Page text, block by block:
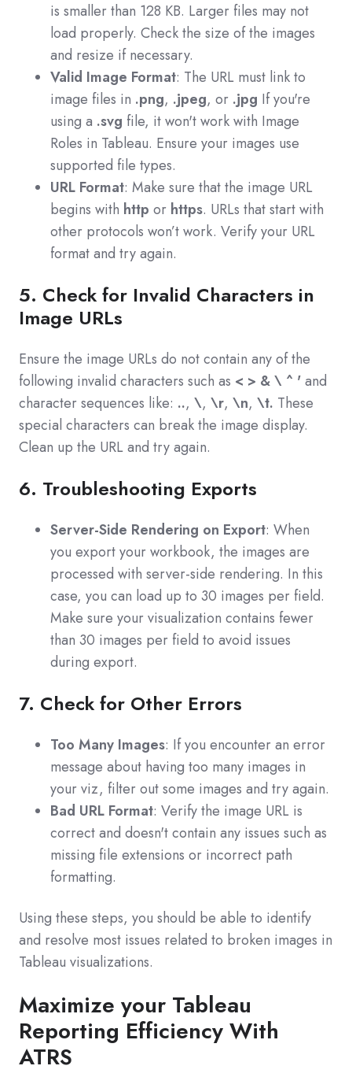
is smaller than 128 KB. Larger files may not
load properly. Check the size of the images
and resize if necessary.
Valid Image Format: The URL must link to
image files in .png, .jpeg, or .jpg If you're
using a .svg file, it won't work with Image
Roles in Tableau. Ensure your images use
supported file types.
URL Format: Make sure that the image URL
begins with http or https. URLs that start with
other protocols won’t work. Verify your URL
format and try again.
5. Check for Invalid Characters in
Image URLs
Ensure the image URLs do not contain any of the
following invalid characters such as < > & \ ^ 'and
character sequences like: .., \, \r, \n, \t. These
special characters can break the image display.
Clean up the URL and try again.
6. Troubleshooting Exports
Server-Side Rendering on Export: When
you export your workbook, the images are
processed with server-side rendering. In this
case, you can load up to 30 images per field.
Make sure your visualization contains fewer
than 30 images per field to avoid issues
during export.
7. Check for Other Errors
Too Many Images: If you encounter an error
message about having too many images in
your viz, filter out some images and try again.
Bad URL Format: Verify the image URL is
correct and doesn't contain any issues such as
missing file extensions or incorrect path
formatting.
Using these steps, you should be able to identify
and resolve most issues related to broken images in
Tableau visualizations.
Maximize your Tableau
Reporting Efficiency With
ATRS